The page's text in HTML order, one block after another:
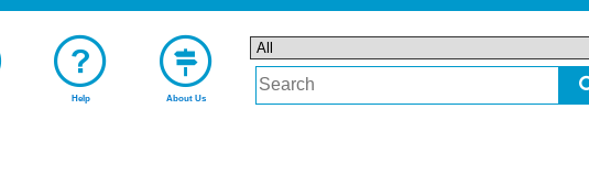
Help About Us